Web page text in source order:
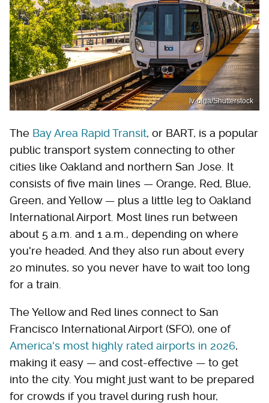
Iv-olga/Shutterstock
The Bay Area Rapid Transit, or BART, is a popular
public transport system connecting to other
cities like Oakland and northern San Jose. It
consists of five main lines — Orange, Red, Blue,
Green, and Yellow — plus a little leg to Oakland
International Airport. Most lines run between
about 5 a.m. and 1 a.m., depending on where
you're headed. And they also run about every
20 minutes, so you never have to wait too long
for a train.
The Yellow and Red lines connect to San
Francisco International Airport (SFO), one of
America's most highly rated airports in 2026,
making it easy — and cost-effective — to get
into the city. You might just want to be prepared
for crowds if you travel during rush hour,